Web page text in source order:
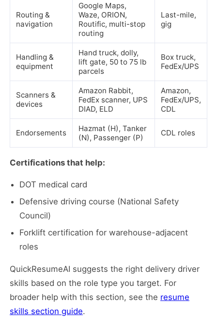
Routing &
navigation
Google Maps,
Waze, ORION,
Routific, multi-stop
routing
Last-mile,
gig
Handling &
equipment
Hand truck, dolly,
lift gate, 50 to 75 lb
parcels
Box truck,
FedEx/UPS
Scanners &
devices
Amazon Rabbit,
FedEx scanner, UPS
DIAD, ELD
Amazon,
FedEx/UPS,
CDL
Endorsements
Hazmat (H), Tanker
(N), Passenger (P)
CDL roles
Certifications that help:
DOT medical card
Defensive driving course (National Safety
Council)
Forklift certification for warehouse-adjacent
roles
QuickResumeAI suggests the right delivery driver
skills based on the role type you target. For
broader help with this section, see the resume
skills section guide.